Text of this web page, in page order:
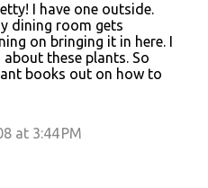
I have one outside.
dining room gets
on bringing it in here. I
these plants. So
books out on how to
at 3:44 PM